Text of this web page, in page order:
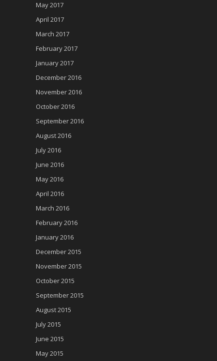
May 2017
April 2017
March 2017
February 2017
January 2017
December 2016
November 2016
October 2016
September 2016
August 2016
July 2016
June 2016
May 2016
April 2016
March 2016
February 2016
January 2016
December 2015
November 2015
October 2015
September 2015
August 2015
July 2015
June 2015
May 2015